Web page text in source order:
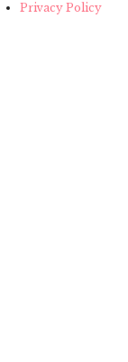
Privacy Policy